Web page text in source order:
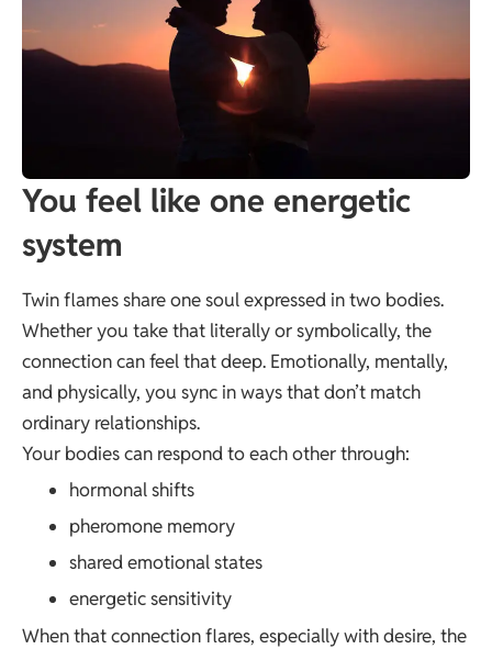
You feel like one energetic
system
Twin flames share one soul expressed in two bodies.
Whether you take that literally or symbolically, the
connection can feel that deep. Emotionally, mentally,
and physically, you sync in ways that don’t match
ordinary relationships.
Your bodies can respond to each other through:
hormonal shifts
pheromone memory
shared emotional states
energetic sensitivity
When that connection flares, especially with desire, the